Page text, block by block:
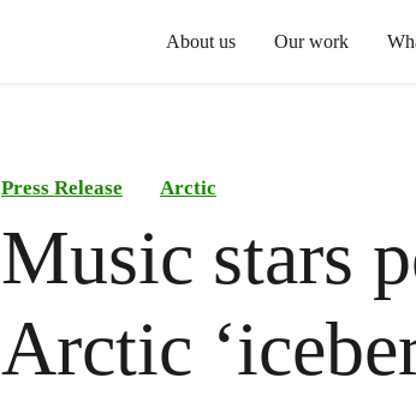
About us Our work
Press Release Arctic
Music stars
Arctic